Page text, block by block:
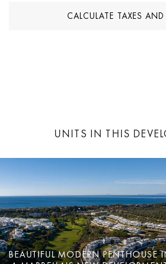
CALCULATE TAXES
UNITS IN THIS
BEAUTIFUL MODERN PENTHOUSE